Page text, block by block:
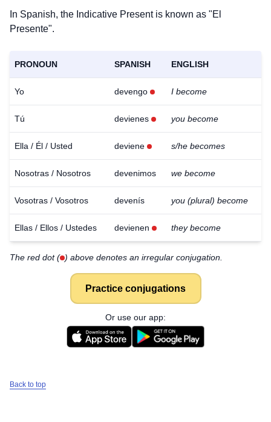
In Spanish, the Indicative Present is known as "El
Presente".
PRONOUN SPANISH ENGLISH
Yo devengo I become
Tú devienes you become
Ella / Él / Usted deviene s/he becomes
Nosotras / Nosotros devenimos we become
Vosotras / Vosotros devenís you (plural) become
Ellas / Ellos / Ustedes devienen they become
The red dot ( ) above denotes an irregular conjugation.
Practice conjugations
Or use our app:
Back to top